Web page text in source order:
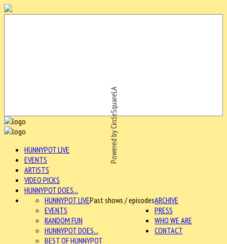
Powered by CircleSquareLA
HUNNYPOT LIVE
EVENTS
ARTISTS
VIDEO PICKS
HUNNYPOT DOES...
ARCHIVE
HUNNYPOT LIVEPast shows / episodes
EVENTS
RANDOM FUN
HUNNYPOT DOES...
BEST OF HUNNYPOT
PRESS
WHO WE ARE
CONTACT